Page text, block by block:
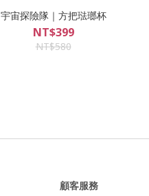
宇宙探險隊｜方把琺瑯杯
NT$399
NT$580
顧客服務